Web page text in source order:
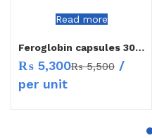
Read more
Feroglobin capsules 30`s
₨ 5,300₨5,500 /
per unit